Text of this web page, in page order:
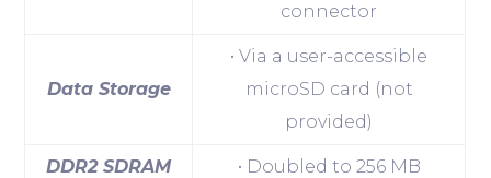
connector
Data Storage
• Via a user-accessible
microSD card (not
provided)
DDR2 SDRAM • Doubled to 256 MB